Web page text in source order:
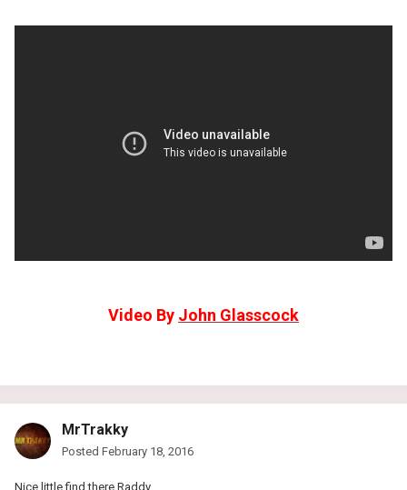
Video By John Glasscock
MrTrakky
Posted February 18, 2016
Nice little find there Raddy